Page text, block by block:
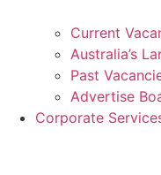
Current
Australia’s
Past
Advertise
Corporate